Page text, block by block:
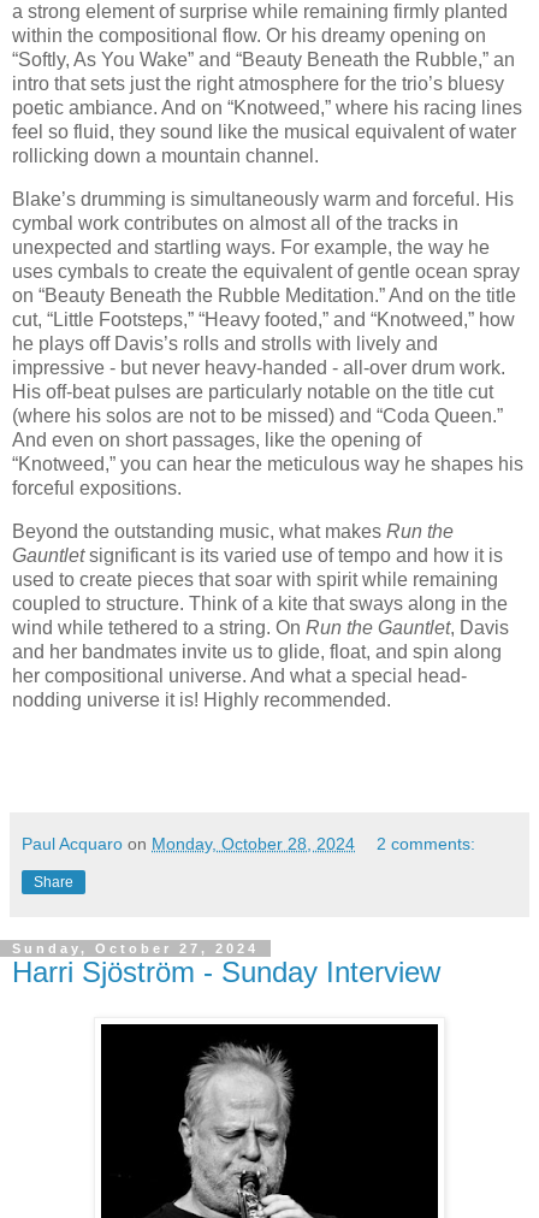
a strong element of surprise while remaining firmly planted
within the compositional flow. Or his dreamy opening on
“Softly, As You Wake” and “Beauty Beneath the Rubble,” an
intro that sets just the right atmosphere for the trio’s bluesy
poetic ambiance. And on “Knotweed,” where his racing lines
feel so fluid, they sound like the musical equivalent of water
rollicking down a mountain channel.
Blake’s drumming is simultaneously warm and forceful. His
cymbal work contributes on almost all of the tracks in
unexpected and startling ways. For example, the way he
uses cymbals to create the equivalent of gentle ocean spray
on “Beauty Beneath the Rubble Meditation.” And on the title
cut, “Little Footsteps,” “Heavy footed,” and “Knotweed,” how
he plays off Davis’s rolls and strolls with lively and
impressive - but never heavy-handed - all-over drum work.
His off-beat pulses are particularly notable on the title cut
(where his solos are not to be missed) and “Coda Queen.”
And even on short passages, like the opening of
“Knotweed,” you can hear the meticulous way he shapes his
forceful expositions.
Beyond the outstanding music, what makes Run the
Gauntletsignificant is its varied use of tempo and how it is
used to create pieces that soar with spirit while remaining
coupled to structure. Think of a kite that sways along in the
wind while tethered to a string. On Run the Gauntlet, Davis
and her bandmates invite us to glide, float, and spin along
her compositional universe. And what a special head-
nodding universe it is! Highly recommended.
Paul Acquaro on Monday, October 28, 2024 2 comments:
Share
Sunday, October 27, 2024
Harri Sjöström - Sunday Interview